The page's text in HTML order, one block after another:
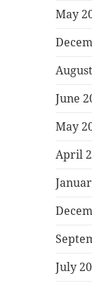
May
June
May
April
July